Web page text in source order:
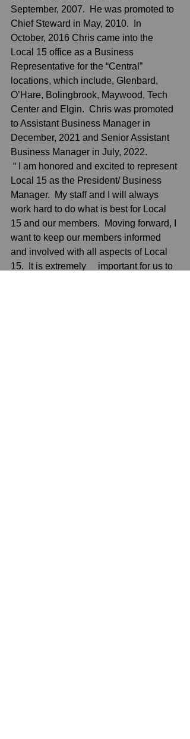
September, 2007.  He was promoted to
Chief Steward in May, 2010.  In
October, 2016 Chris came into the
Local 15 office as a Business
Representative for the “Central”
locations, which include, Glenbard,
O’Hare, Bolingbrook, Maywood, Tech
Center and Elgin.  Chris was promoted
to Assistant Business Manager in
December, 2021 and Senior Assistant
Business Manager in July, 2022.
Local 15 as the President/ Business
Manager.  My staff and I will always
work hard to do what is best for Local
15 and our members.  Moving forward, I
want to keep our members informed
and involved with all aspects of Local
15.  It is extremely     important for us to